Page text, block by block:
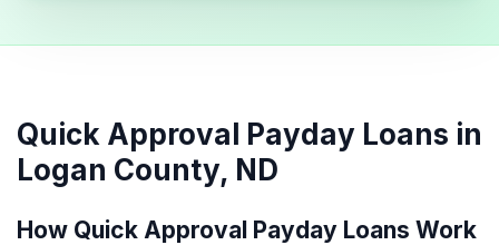
Quick Approval Payday Loans in
Logan County, ND
How Quick Approval Payday Loans Work